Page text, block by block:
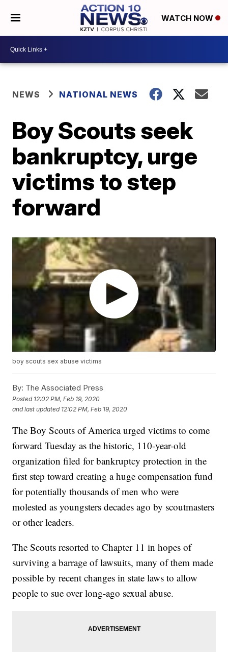
WATCH NOW
NEWS NATIONAL NEWS
Boy Scouts seek
bankruptcy, urge
victims to step
forward
boy scouts sex abuse victims
By: The Associated Press
Posted 12:02 PM, Feb 19, 2020
and last updated 12:02 PM, Feb 19, 2020
The Boy Scouts of America urged victims to come
forward Tuesday as the historic, 110-year-old
organization filed for bankruptcy protection in the
first step toward creating a huge compensation fund
for potentially thousands of men who were
molested as youngsters decades ago by scoutmasters
or other leaders.
The Scouts resorted to Chapter 11 in hopes of
surviving a barrage of lawsuits, many of them made
possible by recent changes in state laws to allow
people to sue over long-ago sexual abuse.